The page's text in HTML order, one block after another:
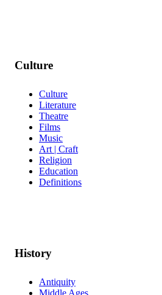
Culture
Culture
Literature
Theatre
Films
Music
Art | Craft
Religion
Education
Definitions
History
Antiquity
Middle Ages